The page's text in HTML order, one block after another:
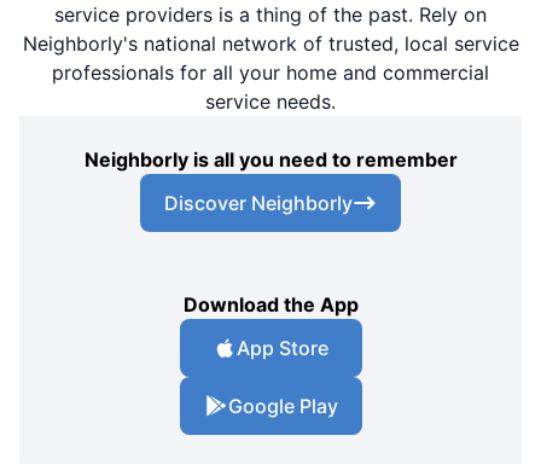
service providers is a thing of the past. Rely on
Neighborly's national network of trusted, local service
professionals for all your home and commercial
service needs.
Neighborly is all you need to remember
Discover Neighborly
Download the App
App Store
Google Play